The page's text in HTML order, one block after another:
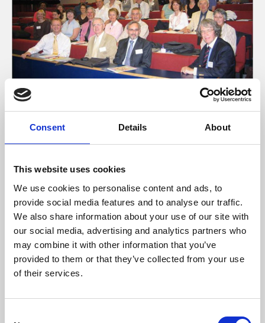
Consent Details About
This website uses cookies
We use cookies to personalise content and ads, to
provide social media features and to analyse our traffic.
We also share information about your use of our site with
our social media, advertising and analytics partners who
may combine it with other information that you’ve
provided to them or that they’ve collected from your use
of their services.
13 Sep 2023
Glasgow July 2007 8